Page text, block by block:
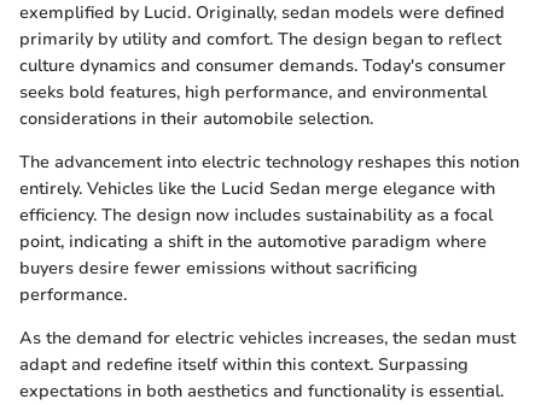
exemplified by Lucid. Originally, sedan models were defined
primarily by utility and comfort. The design began to reflect
culture dynamics and consumer demands. Today's consumer
seeks bold features, high performance, and environmental
considerations in their automobile selection.
The advancement into electric technology reshapes this notion
entirely. Vehicles like the Lucid Sedan merge elegance with
efficiency. The design now includes sustainability as a focal
point, indicating a shift in the automotive paradigm where
buyers desire fewer emissions without sacrificing
performance.
As the demand for electric vehicles increases, the sedan must
adapt and redefine itself within this context. Surpassing
expectations in both aesthetics and functionality is essential.